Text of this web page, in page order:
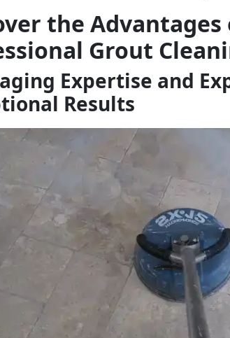
the Advantages
Grout
Expertise and
Results